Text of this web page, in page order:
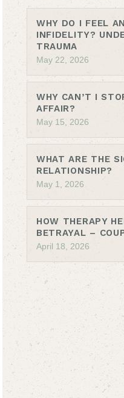
WHY DO I FEEL
INFIDELITY?
TRAUMA
May 22, 2026
WHY CAN’T I
AFFAIR?
May 15, 2026
WHAT ARE THE
RELATIONSHIP?
May 1, 2026
HOW THERAPY
BETRAYAL –
April 18, 2026